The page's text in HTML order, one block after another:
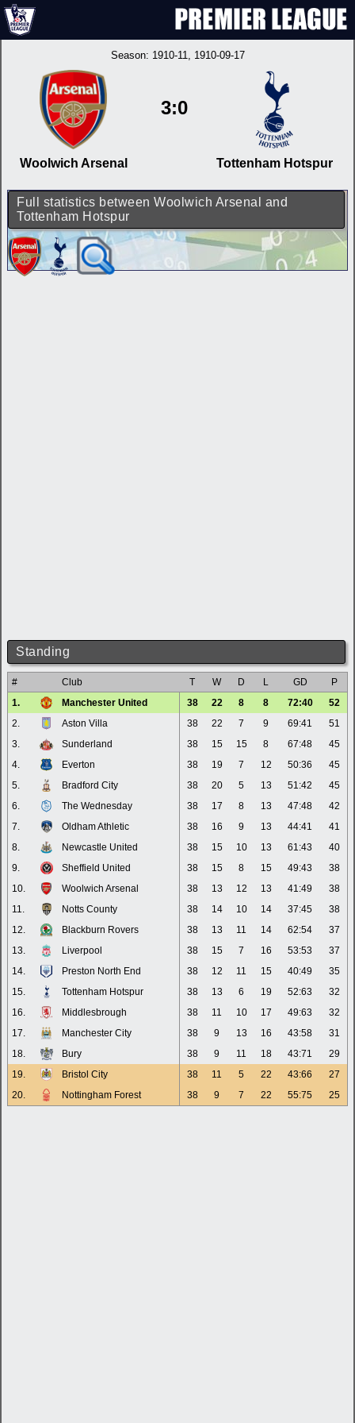
Season: 1910-11, 1910-09-17
Woolwich Arsenal
3:0
Tottenham Hotspur
Full statistics between Woolwich Arsenal and
Tottenham Hotspur
Standing
# Club T W D L GD
P
1.
Manchester United 38 22 8 8 72:40
52
2.
Aston Villa 38 22 7 9 69:41
51
3.
Sunderland 38 15 15 8 67:48
45
4.
Everton 38 19 7 12 50:36
45
5.
Bradford City 38 20 5 13 51:42
45
6.
The Wednesday 38 17 8 13 47:48
42
7.
Oldham Athletic 38 16 9 13 44:41
41
8.
Newcastle United 38 15 10 13 61:43
40
9.
Sheffield United 38 15 8 15 49:43
38
10.
Woolwich Arsenal 38 13 12 13 41:49
38
11.
Notts County 38 14 10 14 37:45
38
12.
Blackburn Rovers 38 13 11 14 62:54
37
13.
Liverpool 38 15 7 16 53:53
37
14.
Preston North End 38 12 11 15 40:49
35
15.
Tottenham Hotspur 38 13 6 19 52:63
32
16.
Middlesbrough 38 11 10 17 49:63
32
17.
Manchester City 38 9 13 16 43:58
31
18.
Bury 38 9 11 18 43:71
29
19.
Bristol City 38 11 5 22 43:66
27
20.
Nottingham Forest 38 9 7 22 55:75 25